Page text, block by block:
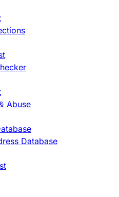
Abuse
Database